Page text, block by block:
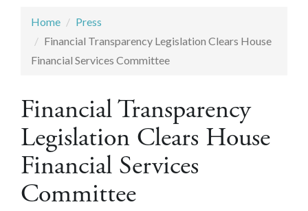
Home
Press
Financial Transparency Legislation Clears House
Financial Services Committee
Financial Transparency
Legislation Clears House
Financial Services
Committee